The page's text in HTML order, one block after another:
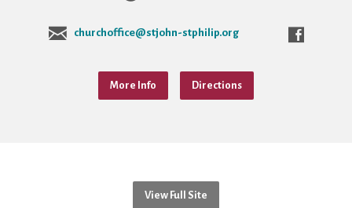
churchoffice@stjohn-stphilip.org
More Info Directions
View Full Site